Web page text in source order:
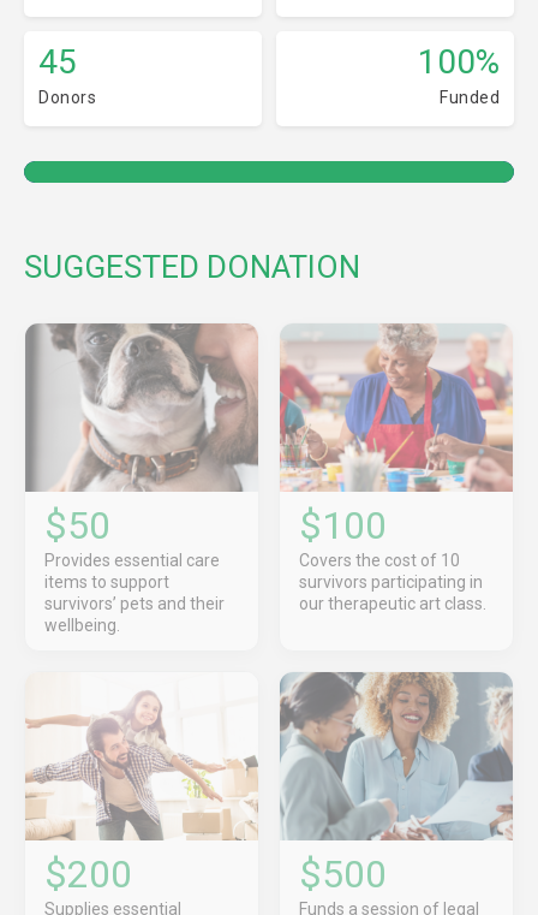
45
Donors
100%
Funded
SUGGESTED DONATION
$50
Provides essential care
items to support
survivors’ pets and their
wellbeing.
$100
Covers the cost of 10
survivors participating in
our therapeutic art class.
$200
Supplies essential
$500
Funds a session of legal